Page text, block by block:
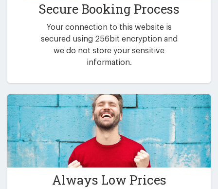
Secure Booking Process
Your connection to this website is
secured using 256bit encryption and
we do not store your sensitive
information.
Always Low Prices